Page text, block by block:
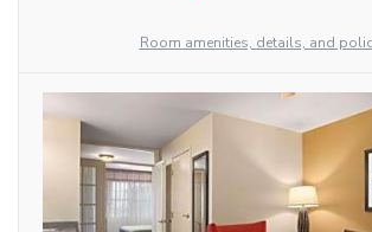
Room amenities, details, and